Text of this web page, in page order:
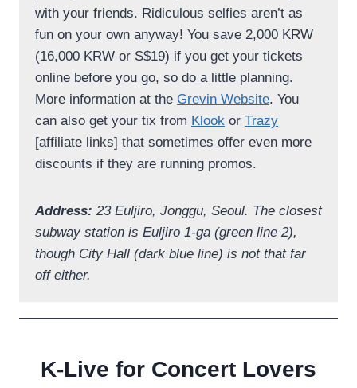
with your friends. Ridiculous selfies aren’t as
fun on your own anyway! You save 2,000 KRW
(16,000 KRW or S$19) if you get your tickets
online before you go, so do a little planning.
More information at the Grevin Website. You
can also get your tix from Klook or Trazy
[affiliate links] that sometimes offer even more
discounts if they are running promos.
Address: 23 Euljiro, Jonggu, Seoul. The closest
subway station is Euljiro 1-ga (green line 2),
though City Hall (dark blue line) is not that far
off either.
K-Live for Concert Lovers